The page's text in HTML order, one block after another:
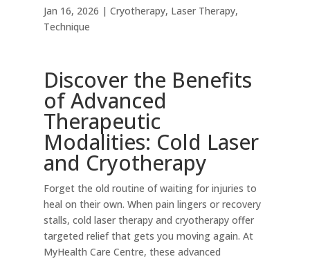
Jan 16, 2026 | Cryotherapy, Laser Therapy,
Technique
Discover the Benefits
of Advanced
Therapeutic
Modalities: Cold Laser
and Cryotherapy
Forget the old routine of waiting for injuries to
heal on their own. When pain lingers or recovery
stalls, cold laser therapy and cryotherapy offer
targeted relief that gets you moving again. At
MyHealth Care Centre, these advanced